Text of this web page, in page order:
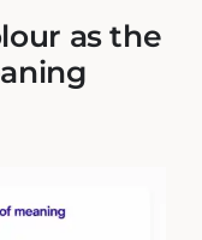
as the